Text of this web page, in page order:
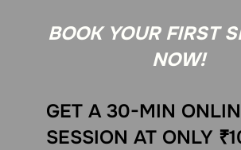
BOOK YOUR FIRST
NOW!
GET A 30-MIN
SESSION AT ONLY